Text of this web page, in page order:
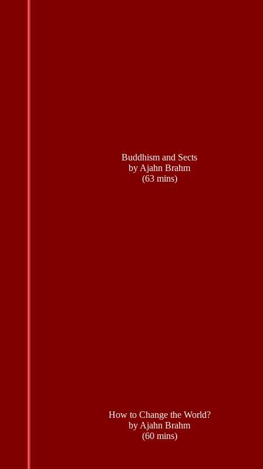
Buddhism and Sects
by Ajahn Brahm
(63 mins)
How to Change the World?
by Ajahn Brahm
(60 mins)